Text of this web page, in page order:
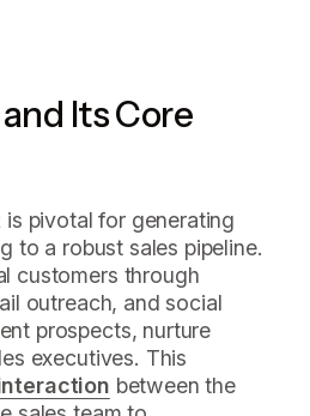
Its Core
is pivotal for generating
to a robust sales pipeline.
customers through
outreach, and social
prospects, nurture
executives. This
between the